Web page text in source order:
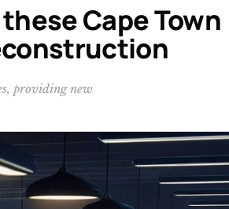
Cape Town
providing new